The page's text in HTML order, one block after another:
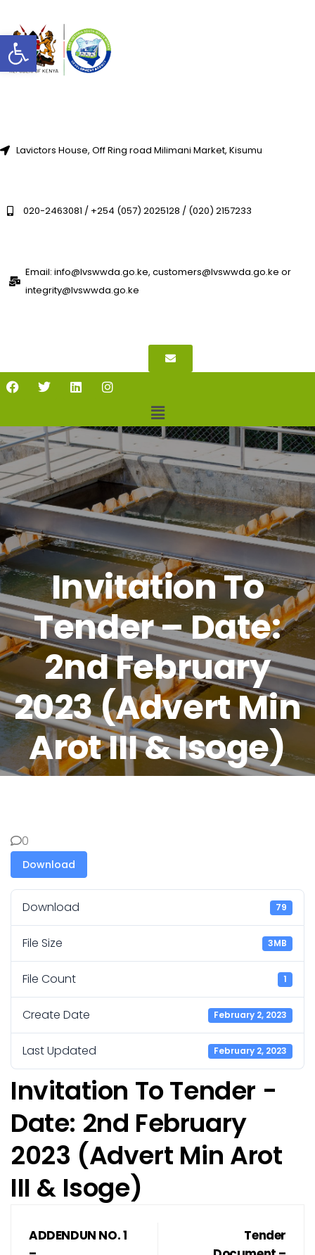
Open toolbar
Lavictors House, Off Ring road Milimani Market, Kisumu
020-2463081 / +254 (057) 2025128 / (020) 2157233
Email: info@lvswwda.go.ke, customers@lvswwda.go.ke or
integrity@lvswwda.go.ke
Invitation To
Tender – Date:
2nd February
2023 (Advert Min
Arot III & Isoge)
0
Download
Download 79
File Size 3MB
File Count 1
Create Date February 2, 2023
Last Updated February 2, 2023
Invitation To Tender -
Date: 2nd February
2023 (Advert Min Arot
III & Isoge)
ADDENDUN NO. 1
Tender